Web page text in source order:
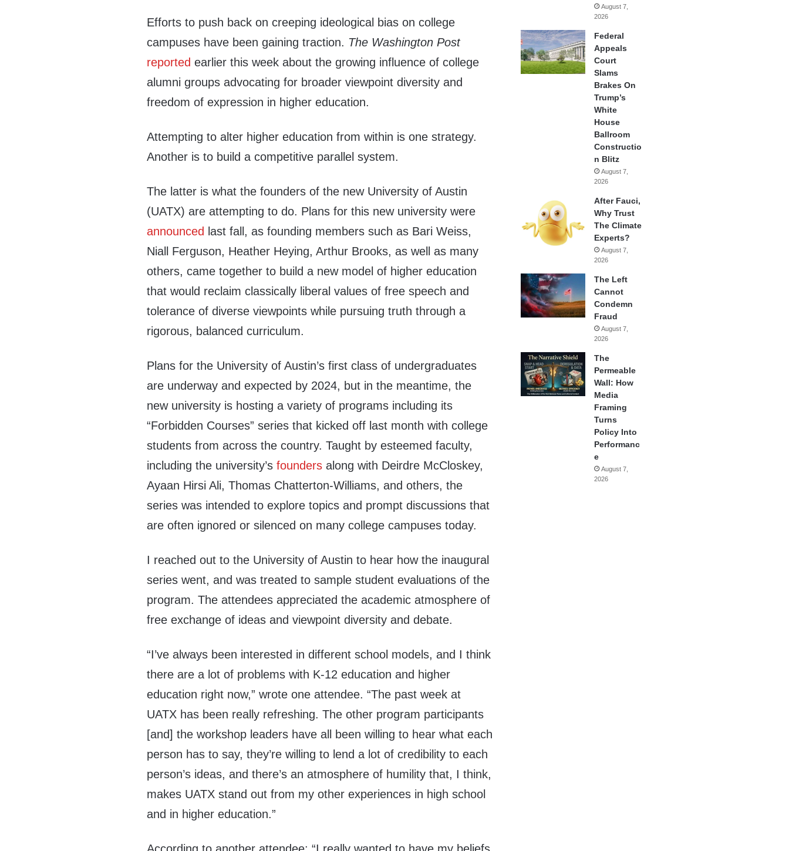
Efforts to push back on creeping ideological bias on college
campuses have been gaining traction. The Washington Post
reported earlier this week about the growing influence of college
alumni groups advocating for broader viewpoint diversity and
freedom of expression in higher education.
Attempting to alter higher education from within is one strategy.
Another is to build a competitive parallel system.
The latter is what the founders of the new University of Austin
(UATX) are attempting to do. Plans for this new university were
announced last fall, as founding members such as Bari Weiss,
Niall Ferguson, Heather Heying, Arthur Brooks, as well as many
others, came together to build a new model of higher education
that would reclaim classically liberal values of free speech and
tolerance of diverse viewpoints while pursuing truth through a
rigorous, balanced curriculum.
Plans for the University of Austin’s first class of undergraduates
are underway and expected by 2024, but in the meantime, the
new university is hosting a variety of programs including its
“Forbidden Courses” series that kicked off last month with college
students from across the country. Taught by esteemed faculty,
including the university’sfounders along with Deirdre McCloskey,
Ayaan Hirsi Ali, Thomas Chatterton-Williams, and others, the
series was intended to explore topics and prompt discussions that
are often ignored or silenced on many college campuses today.
I reached out to the University of Austin to hear how the inaugural
series went, and was treated to sample student evaluations of the
program. The attendees appreciated the academic atmosphere of
free exchange of ideas and viewpoint diversity and debate.
“I’ve always been interested in different school models, and I think
there are a lot of problems with K-12 education and higher
education right now,” wrote one attendee. “The past week at
UATX has been really refreshing. The other program participants
[and] the workshop leaders have all been willing to hear what each
person has to say, they’re willing to lend a lot of credibility to each
person’s ideas, and there’s an atmosphere of humility that, I think,
makes UATX stand out from my other experiences in high school
and in higher education.”
August 7,
2026
Federal
Appeals
Court
Slams
Brakes On
Trump’s
White
House
Ballroom
Constructio
n Blitz
August 7,
2026
After Fauci,
Why Trust
The Climate
Experts?
August 7,
2026
The Left
Cannot
Condemn
Fraud
August 7,
2026
The
Permeable
Wall: How
Media
Framing
Turns
Policy Into
Performanc
e
August 7,
2026